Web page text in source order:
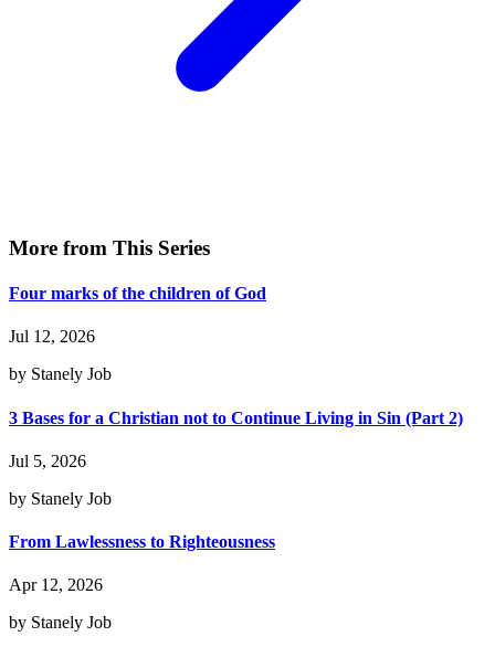
More from This Series
Four marks of the children of God
Jul 12, 2026
by Stanely Job
3 Bases for a Christian not to Continue Living in Sin (Part 2)
Jul 5, 2026
by Stanely Job
From Lawlessness to Righteousness
Apr 12, 2026
by Stanely Job